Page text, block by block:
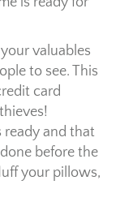
valuables
to see. This
card
ready and that
before the
your pillows,